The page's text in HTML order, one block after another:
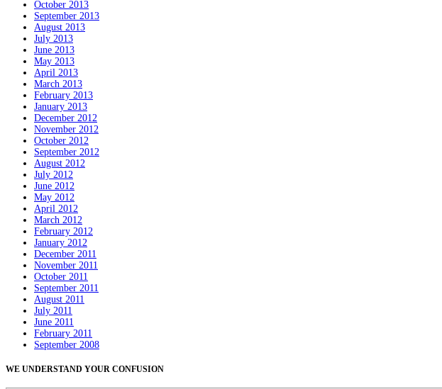
October 2013
September 2013
August 2013
July 2013
June 2013
May 2013
April 2013
March 2013
February 2013
January 2013
December 2012
November 2012
October 2012
September 2012
August 2012
July 2012
June 2012
May 2012
April 2012
March 2012
February 2012
January 2012
December 2011
November 2011
October 2011
September 2011
August 2011
July 2011
June 2011
February 2011
September 2008
WE UNDERSTAND YOUR CONFUSION